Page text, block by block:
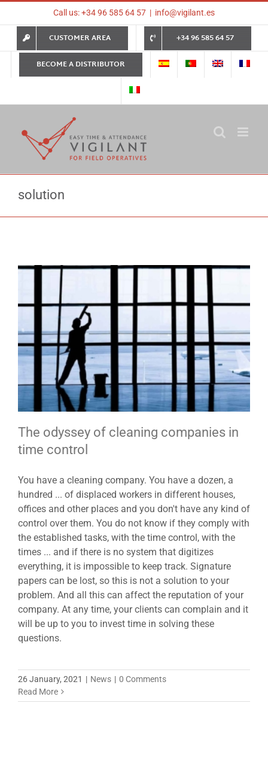
content
Call us: +34 96 585 64 57 | info@vigilant.es
CUSTOMER AREA
+34 96 585 64 57
BECOME A DISTRIBUTOR
solution
The odyssey of cleaning companies in
time control
You have a cleaning company. You have a dozen, a
hundred ... of displaced workers in different houses,
offices and other places and you don't have any kind of
control over them. You do not know if they comply with
the established tasks, with the time control, with the
times ... and if there is no system that digitizes
everything, it is impossible to keep track. Signature
papers can be lost, so this is not a solution to your
problem. And all this can affect the reputation of your
company. At any time, your clients can complain and it
will be up to you to invest time in solving these
questions.
26 January, 2021 | News | 0 Comments
Read More